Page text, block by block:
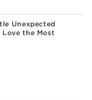
Unexpected
Love the Most